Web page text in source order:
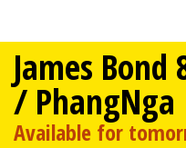
James Bond
/ PhangNga
Available for